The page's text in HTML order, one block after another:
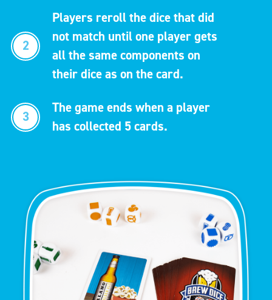
2
Players reroll the dice that did
not match until one player gets
all the same components on
their dice as on the card.
3
The game ends when a player
has collected 5 cards.